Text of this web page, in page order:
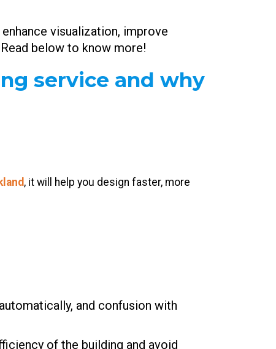
visualization, improve
below to know more!
service and why
, it will help you design faster, more
and confusion with
of the building and avoid